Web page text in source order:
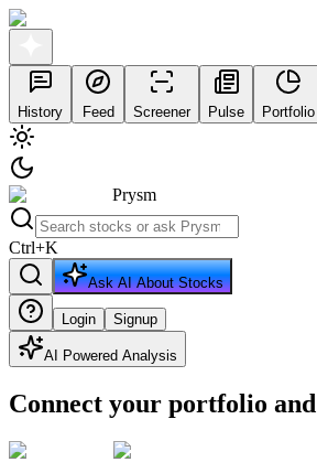
History Feed Screener Pulse Portfolio
Prysm
Ctrl+K
Ask AI About Stocks
Login Signup
AI Powered Analysis
Connect your portfolio